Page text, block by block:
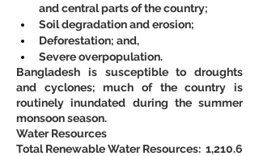
and central parts of the country;
Soil degradation and erosion;
Deforestation; and,
Severe overpopulation.
Bangladesh is susceptible to droughts
and cyclones; much of the country is
routinely inundated during the summer
monsoon season.
Water Resources
Total Renewable Water Resources:  1,210.6